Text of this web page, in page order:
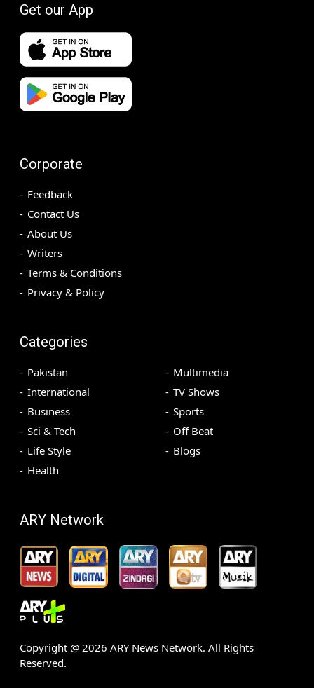
Get our App
Corporate
Feedback
Contact Us
About Us
Writers
Terms & Conditions
Privacy & Policy
Categories
Pakistan
International
Business
Sci & Tech
Life Style
Health
Multimedia
TV Shows
Sports
Off Beat
Blogs
ARY Network
Copyright @ 2026 ARY News Network. All Rights
Reserved.